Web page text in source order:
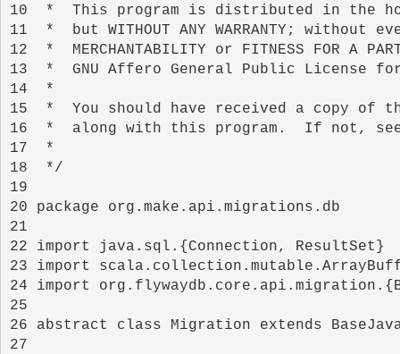
10
11
12
13
14
15
16
17
18
19
20
21
22
23
24
25
26
27